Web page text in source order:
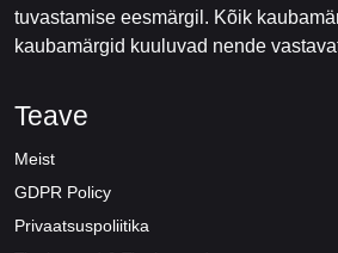
tuvastamise eesmärgil. Kõik
kaubamärgid kuuluvad nende
Teave
Meist
GDPR Policy
Privaatsuspoliitika